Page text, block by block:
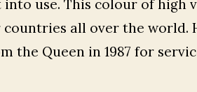
into use. This colour of high
all over the world.
the Queen in 1987 for